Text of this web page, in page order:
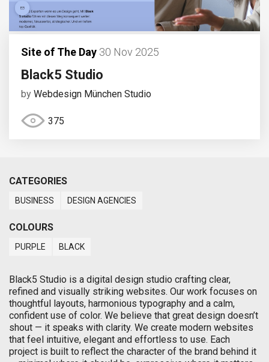
Site of The Day 30 Nov 2025
Black5 Studio
by Webdesign München Studio
375
CATEGORIES
BUSINESS DESIGN AGENCIES
COLOURS
PURPLE BLACK
Black5 Studio is a digital design studio crafting clear,
refined and visually striking websites. Our work focuses on
thoughtful layouts, harmonious typography and a calm,
confident use of color. We believe that great design doesn’t
shout — it speaks with clarity. We create modern websites
that feel intuitive, elegant and effortless to use. Each
project is built to reflect the character of the brand behind it